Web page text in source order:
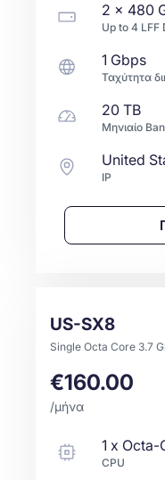
2 x 480
Up to4 LFF
1 Gbps
Ταχύτητα
20 TB
Μηνιαίο
United
IP
US-SX8
Single Octa Core 3.7
€160.00
/μήνα
1 x Octa-
CPU